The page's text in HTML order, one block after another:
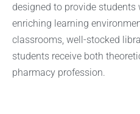
designed to provide
enriching learning
classrooms, well-stocked
students receive both
pharmacy profession.